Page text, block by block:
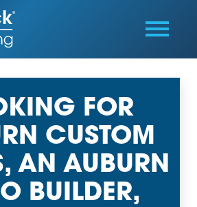
FOR
CUSTOM
AN AUBURN
BUILDER,